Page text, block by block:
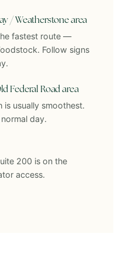
/ Weatherstone area
fastest route —
Follow signs
Federal Road area
usually smoothest.
day.
200 is on the
access.